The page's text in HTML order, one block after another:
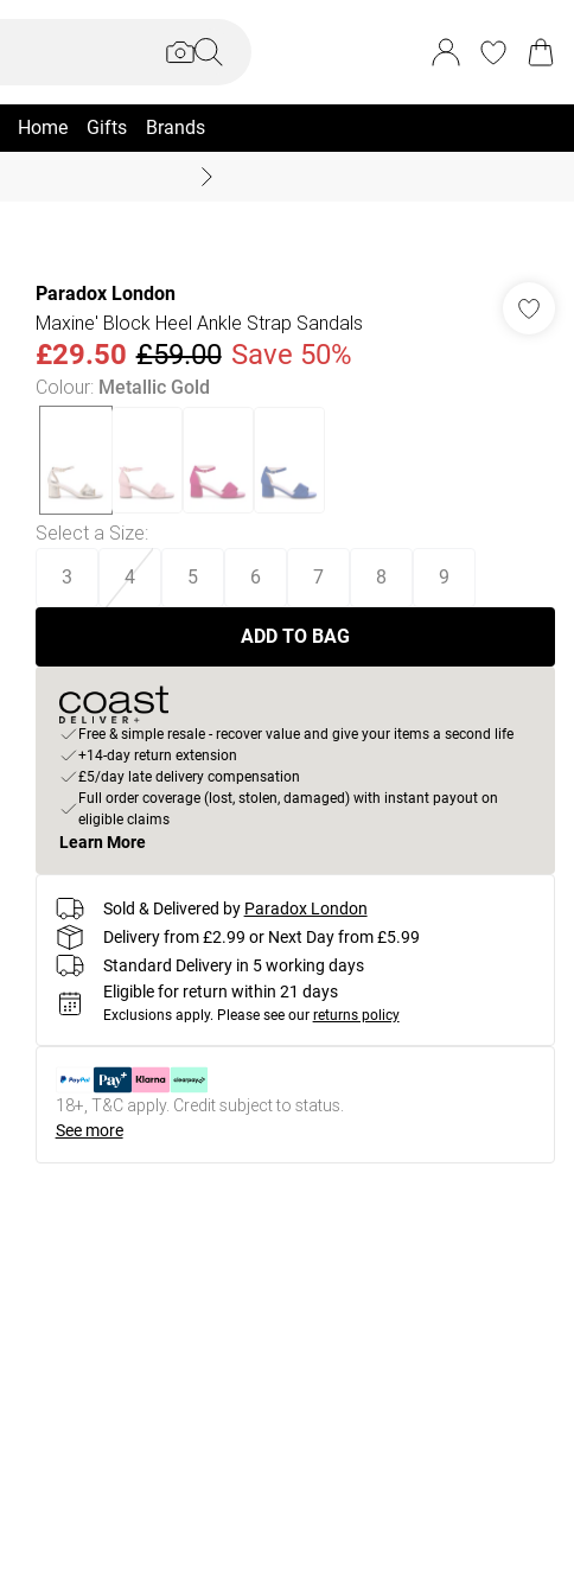
Home Gifts Brands
Paradox London
Maxine' Block Heel Ankle Strap Sandals
£29.50 £59.00 Save 50%
Colour: Metallic Gold
Select a Size:
3 4 5 6 7 8 9
ADD TO BAG
Free & simple resale - recover value and give your items a second life
+14-day return extension
£5/day late delivery compensation
Full order coverage (lost, stolen, damaged) with instant payout on
eligible claims
Learn More
Sold & Delivered by Paradox London
Delivery from £2.99 or Next Day from £5.99
Standard Delivery in 5 working days
Eligible for return within 21 days
Exclusions apply. Please see our returns policy
18+, T&C apply. Credit subject to status.
See more